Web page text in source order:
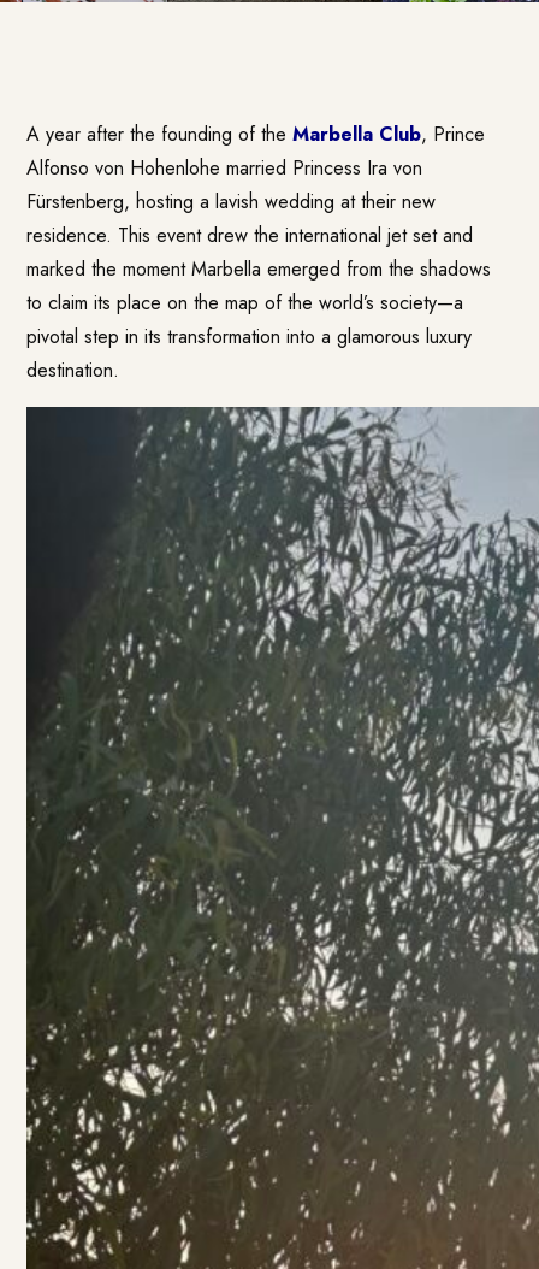
A year after the founding of theMarbella Club, Prince
Alfonso von Hohenlohe married Princess Ira von
Fürstenberg, hosting a lavish wedding at their new
residence. This event drew the international jet set and
marked the moment Marbella emerged from the shadows
to claim its place on the map of the world’s society—a
pivotal step in its transformation into a glamorous luxury
destination.